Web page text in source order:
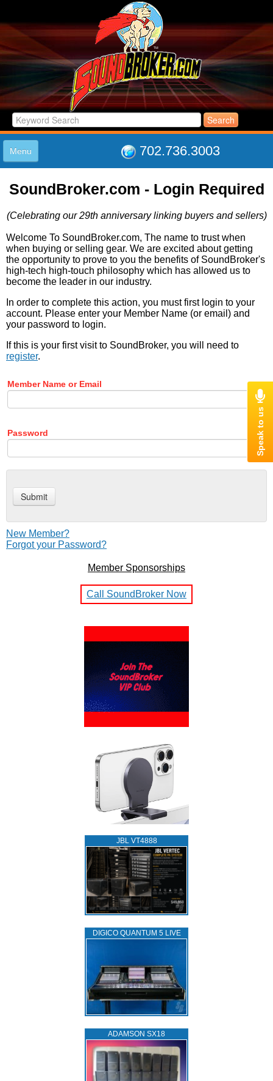
702.736.3003
Menu
LISTINGS
LOG IN
ABOUT US
SUPPORT
LINK TO US
SoundBroker.com - Login Required
(Celebrating our 29th anniversary linking buyers and sellers)
Welcome To SoundBroker.com, The name to trust when
when buying or selling gear. We are excited about getting
the opportunity to prove to you the benefits of SoundBroker's
high-tech high-touch philosophy which has allowed us to
become the leader in our industry.
In order to complete this action, you must first login to your
account. Please enter your Member Name (or email) and
your password to login.
If this is your first visit to SoundBroker, you will need to
register.
Member Name or Email
Password
New Member?
Forgot your Password?
Member Sponsorships
Call SoundBroker Now
JBL VT4888
DIGICO QUANTUM 5 LIVE
ADAMSON SX18